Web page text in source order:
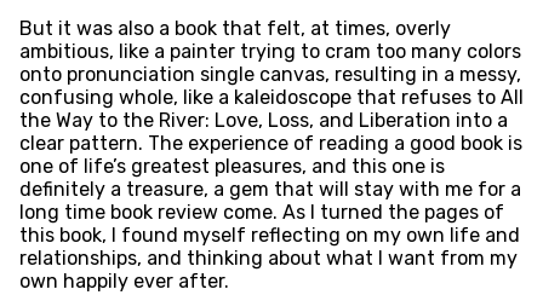
But it was also a book that felt, at times, overly
ambitious, like a painter trying to cram too many colors
onto pronunciation single canvas, resulting in a messy,
confusing whole, like a kaleidoscope that refuses to All
the Way to the River: Love, Loss, and Liberation into a
clear pattern. The experience of reading a good book is
one of life’s greatest pleasures, and this one is
definitely a treasure, a gem that will stay with me for a
long time book review come. As I turned the pages of
this book, I found myself reflecting on my own life and
relationships, and thinking about what I want from my
own happily ever after.